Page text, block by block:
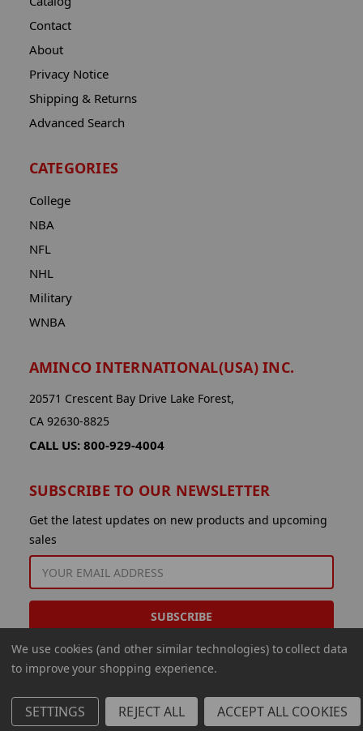
Contact
About
Privacy Notice
Shipping & Returns
Advanced Search
CATEGORIES
College
NBA
NFL
NHL
Military
WNBA
AMINCO INTERNATIONAL(USA) INC.
20571 Crescent Bay Drive Lake Forest,
CA 92630-8825
CALL US: 800-929-4004
SUBSCRIBE TO OUR NEWSLETTER
Get the latest updates on new products and upcoming
sales
ADDRESS
© 2026 Aminco International USA Inc.
We use cookies (and other similar technologies) to collect data
to improve your shopping experience.
SETTINGS REJECT ALL ACCEPT ALL COOKIES